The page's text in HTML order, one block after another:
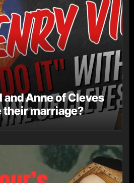
and Anne of Cleves
marriage?